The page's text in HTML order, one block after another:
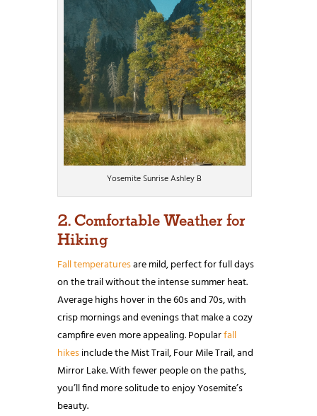
Yosemite Sunrise Ashley B
2. Comfortable Weather for
Hiking
Fall temperaturesare mild, perfect for full days
on the trail without the intense summer heat.
Average highs hover in the 60s and 70s, with
crisp mornings and evenings that make a cozy
campfire even more appealing. Popularfall
hikesinclude the Mist Trail, Four Mile Trail, and
Mirror Lake. With fewer people on the paths,
you’ll find more solitude to enjoy Yosemite’s
beauty.